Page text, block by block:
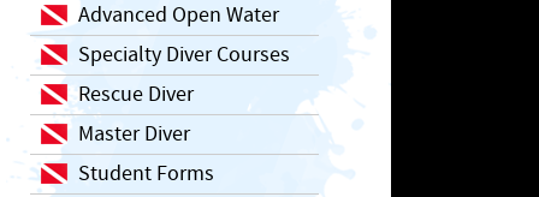
Advanced Open Water
Specialty Diver Courses
Rescue Diver
Master Diver
Student Forms